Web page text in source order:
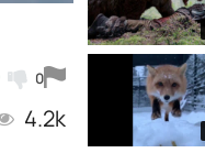
0
4.2k